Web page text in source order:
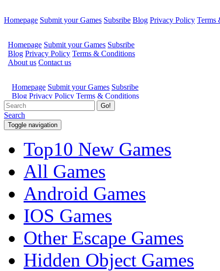
Homepage Submit your Games Subsribe Blog Privacy Policy Terms
Go!
Search
Toggle navigation
Top10 New Games
All Games
Android Games
IOS Games
Other Escape Games
Hidden Object Games